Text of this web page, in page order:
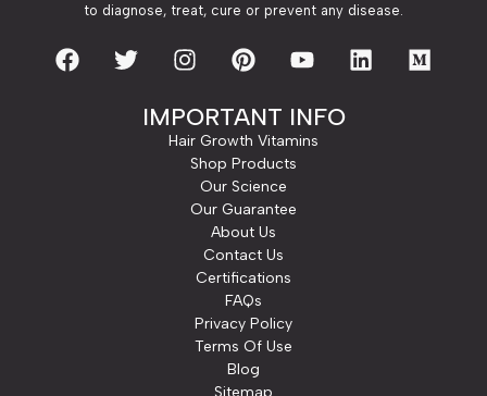
to diagnose, treat, cure or prevent any disease.
IMPORTANT INFO
Hair Growth Vitamins
Shop Products
Our Science
Our Guarantee
About Us
Contact Us
Certifications
FAQs
Privacy Policy
Terms Of Use
Blog